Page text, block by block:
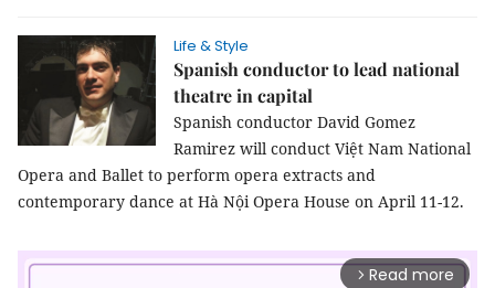
Life & Style
Spanish conductor to lead national
theatre in capital
Spanish conductor David Gomez
Ramirez will conduct Việt Nam National
Opera and Ballet to perform opera extracts and
contemporary dance at Hà Nội Opera House on April 11-12.
arrow_forward_ios Read more